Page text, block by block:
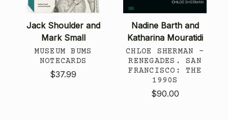
Jack Shoulder and
Mark Small
MUSEUM BUMS
NOTECARDS
$37.99
Nadine Barth and
Katharina Mouratidi
CHLOE SHERMAN -
RENEGADES. SAN
FRANCISCO: THE
1990S
$90.00